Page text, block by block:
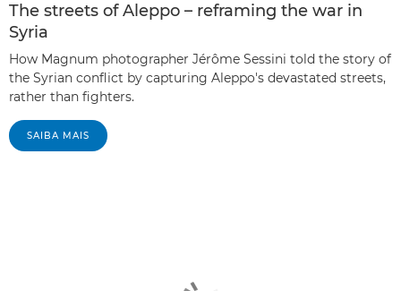
The streets of Aleppo – reframing the war in
Syria
How Magnum photographer Jérôme Sessini told the story of
the Syrian conflict by capturing Aleppo's devastated streets,
rather than fighters.
SAIBA MAIS